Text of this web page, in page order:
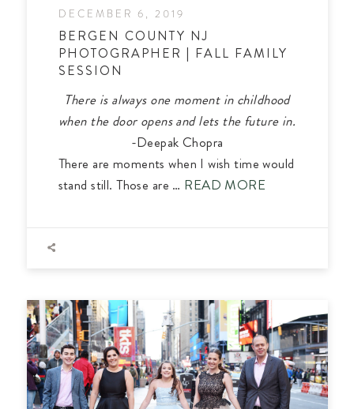
DECEMBER 6, 2019
BERGEN COUNTY NJ
PHOTOGRAPHER | FALL FAMILY
SESSION
There is always one moment in childhood
when the door opens and lets the future in.
-Deepak Chopra
There are moments when I wish time would
stand still. Those are … READ MORE